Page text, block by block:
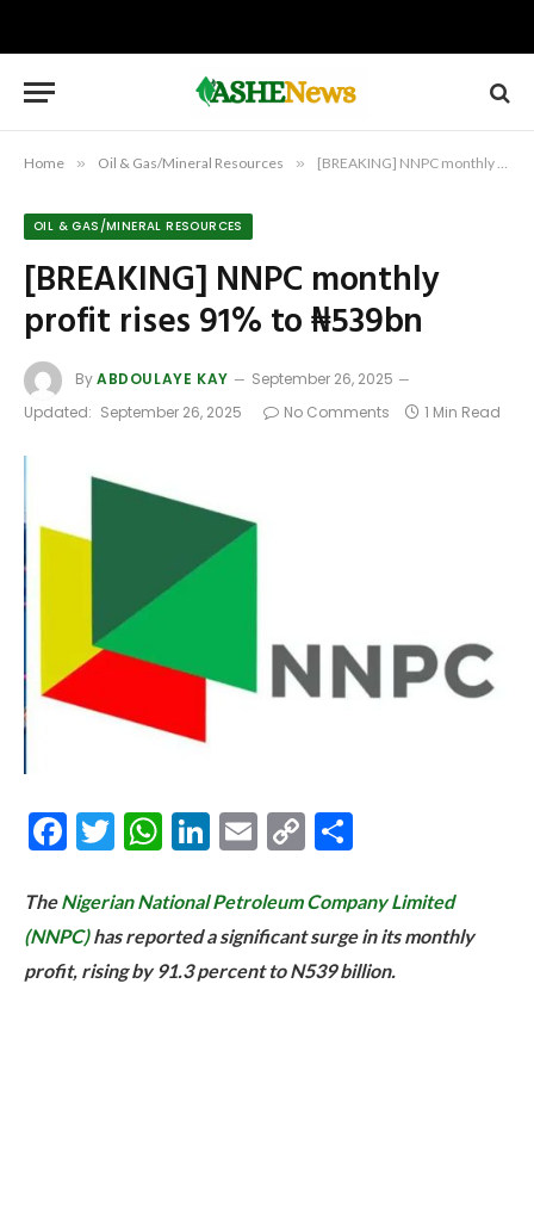
Home » Oil & Gas/Mineral Resources » [BREAKING] NNPC monthly profit rises 91% to ₦539bn
OIL & GAS/MINERAL RESOURCES
[BREAKING] NNPC monthly
profit rises 91% to ₦539bn
ByABDOULAYE KAY
September 26, 2025
Updated: September 26, 2025 No Comments 1 Min Read
Facebook
Twitter
WhatsApp
LinkedIn
Email
Copy
TheNigerian National Petroleum Company Limited
(NNPC)has reported a significant surge in its monthly
profit, rising by 91.3 percent to N539 billion.